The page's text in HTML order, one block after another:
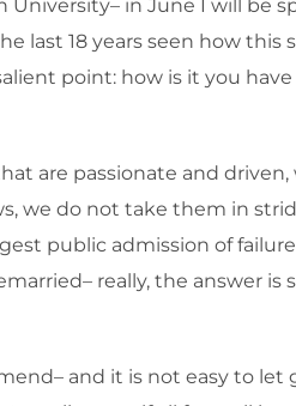
in June I will be
last 18 years seen how this
point: how is it you
are passionate and driven,
we do not take them in
public admission of
really, the answer is
and it is not easy to let